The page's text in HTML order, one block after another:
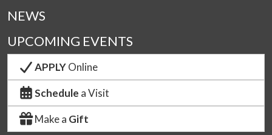
NEWS
UPCOMING EVENTS
APPLYOnline
Schedule a Visit
Make a Gift